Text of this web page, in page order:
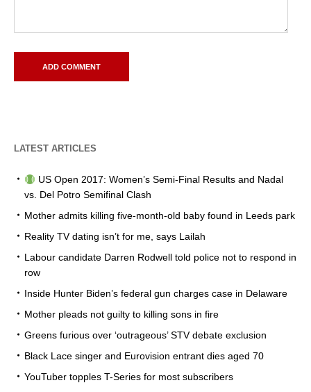
LATEST ARTICLES
US Open 2017: Women’s Semi-Final Results and Nadal
vs. Del Potro Semifinal Clash
Mother admits killing five-month-old baby found in Leeds park
Reality TV dating isn’t for me, says Lailah
Labour candidate Darren Rodwell told police not to respond in
row
Inside Hunter Biden’s federal gun charges case in Delaware
Mother pleads not guilty to killing sons in fire
Greens furious over ‘outrageous’ STV debate exclusion
Black Lace singer and Eurovision entrant dies aged 70
YouTuber topples T-Series for most subscribers